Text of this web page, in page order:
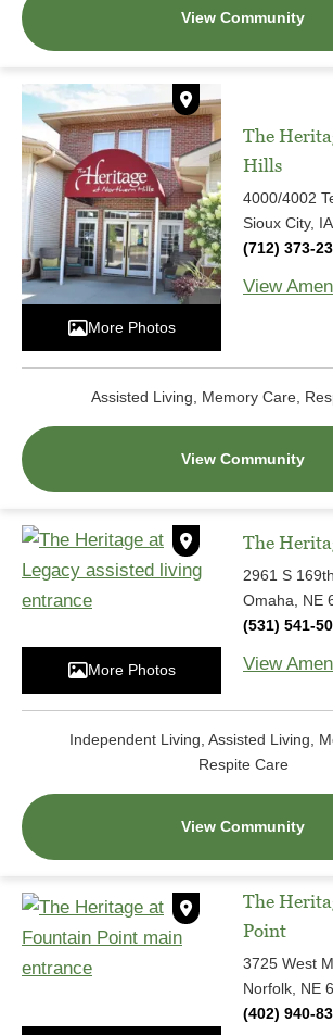
View Community
The
Hills
4000/4002
Sioux City,
(712) 373-
View
Assisted Living, Memory Care,
View Community
More Photos
The
2961 S
Omaha, NE
(531) 541-
View
Independent Living, Assisted Living,
Respite Care
View Community
More Photos
The
Point
3725 West
Norfolk, NE
(402) 940-